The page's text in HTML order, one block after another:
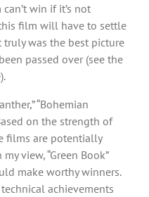
win if it’s not
film will have to settle
truly was the best picture
passed over (see the
“Bohemian
on the strength of
films are potentially
view, “Green Book”
make worthy winners.
technical achievements